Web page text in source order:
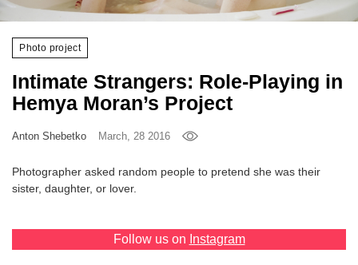
Photo project
Intimate Strangers: Role-Playing in
Hemya Moran’s Project
Anton Shebetko March, 28 2016
Photographer asked random people to pretend she was their
sister, daughter, or lover.
Follow us on Instagram